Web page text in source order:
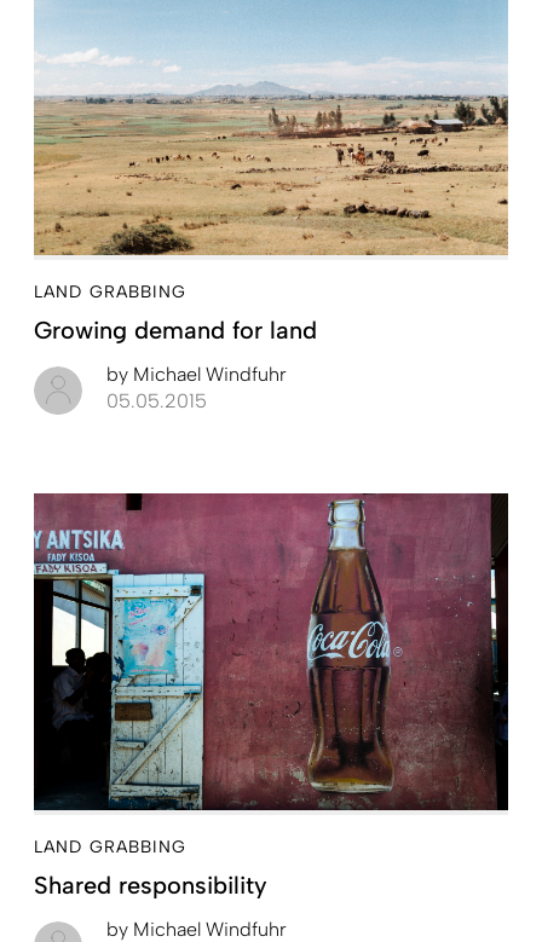
LAND GRABBING
Growing demand for land
by Michael Windfuhr
05.05.2015
LAND GRABBING
Shared responsibility
by Michael Windfuhr